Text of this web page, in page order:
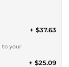
to your
+ $37.63
+ $25.09